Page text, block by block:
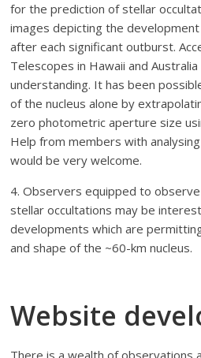
for the prediction of stellar
images depicting the
after each significant outburst.
Telescopes in Hawaii and
understanding. It has been
of the nucleus alone by
zero photometric aperture size
Help from members with
would be very welcome.
4. Observers equipped to
stellar occultations may be
developments which are
and shape of the ~60-km nucleus.
Website